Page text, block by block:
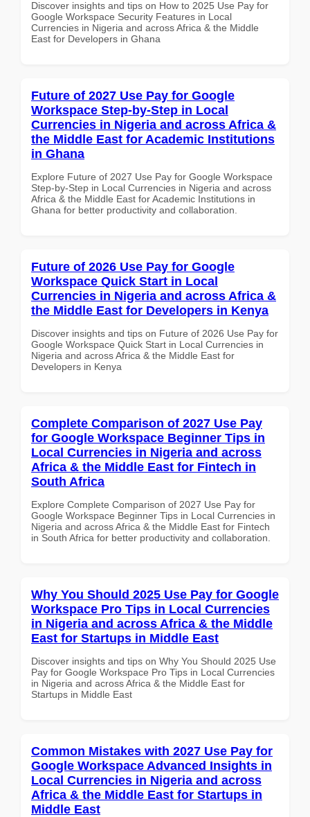
Discover insights and tips on How to 2025 Use Pay for
Google Workspace Security Features in Local
Currencies in Nigeria and across Africa & the Middle
East for Developers in Ghana
Future of 2027 Use Pay for Google
Workspace Step-by-Step in Local
Currencies in Nigeria and across Africa &
the Middle East for Academic Institutions
in Ghana
Explore Future of 2027 Use Pay for Google Workspace
Step-by-Step in Local Currencies in Nigeria and across
Africa & the Middle East for Academic Institutions in
Ghana for better productivity and collaboration.
Future of 2026 Use Pay for Google
Workspace Quick Start in Local
Currencies in Nigeria and across Africa &
the Middle East for Developers in Kenya
Discover insights and tips on Future of 2026 Use Pay for
Google Workspace Quick Start in Local Currencies in
Nigeria and across Africa & the Middle East for
Developers in Kenya
Complete Comparison of 2027 Use Pay
for Google Workspace Beginner Tips in
Local Currencies in Nigeria and across
Africa & the Middle East for Fintech in
South Africa
Explore Complete Comparison of 2027 Use Pay for
Google Workspace Beginner Tips in Local Currencies in
Nigeria and across Africa & the Middle East for Fintech
in South Africa for better productivity and collaboration.
Why You Should 2025 Use Pay for Google
Workspace Pro Tips in Local Currencies
in Nigeria and across Africa & the Middle
East for Startups in Middle East
Discover insights and tips on Why You Should 2025 Use
Pay for Google Workspace Pro Tips in Local Currencies
in Nigeria and across Africa & the Middle East for
Startups in Middle East
Common Mistakes with 2027 Use Pay for
Google Workspace Advanced Insights in
Local Currencies in Nigeria and across
Africa & the Middle East for Startups in
Middle East